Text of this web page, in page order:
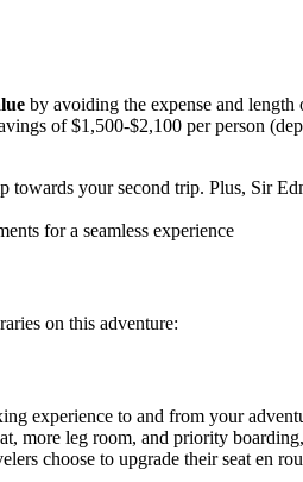
by avoiding the expense and
of $1,500-$2,100 per person
your second trip. Plus, Sir
for a seamless experience
on this adventure:
experience to and from your
more leg room, and priority
choose to upgrade their seat en